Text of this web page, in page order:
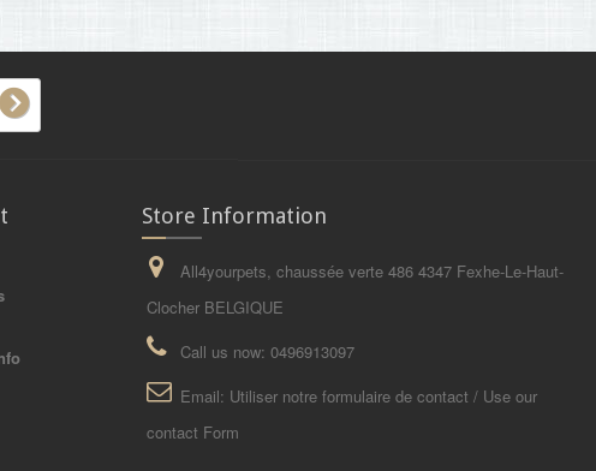
Store Information
All4yourpets, chaussée verte 486 4347 Fexhe-Le-Haut-
Clocher BELGIQUE
Call us now: 0496913097
Email: Utiliser notre formulaire de contact / Use our
contact Form